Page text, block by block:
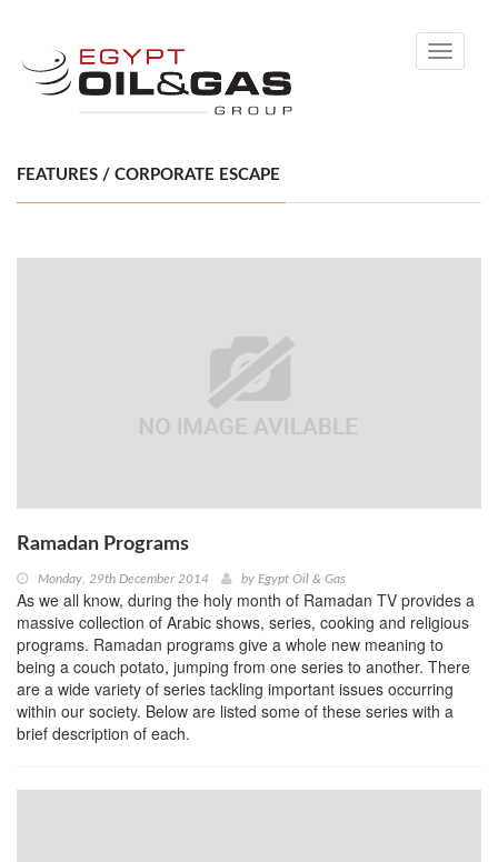
Toggle
FEATURES / CORPORATE ESCAPE
Ramadan Programs
Monday, 29th December 2014 by Egypt Oil & Gas
As we all know, during the holy month of Ramadan TV provides a
massive collection of Arabic shows, series, cooking and religious
programs. Ramadan programs give a whole new meaning to
being a couch potato, jumping from one series to another. There
are a wide variety of series tackling important issues occurring
within our society. Below are listed some of these series with a
brief description of each.